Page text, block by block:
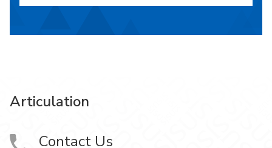
Articulation
Contact Us